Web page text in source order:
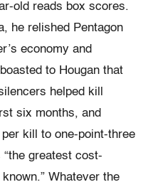
old reads box scores.
he relished Pentagon
economy and
to Hougan that
helped kill
six months, and
kill to one-point-three
greatest cost-
Whatever the